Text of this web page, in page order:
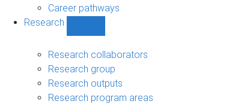
Career pathways
Research
sub-
navigation
Research collaborators
Research group
Research outputs
Research program areas